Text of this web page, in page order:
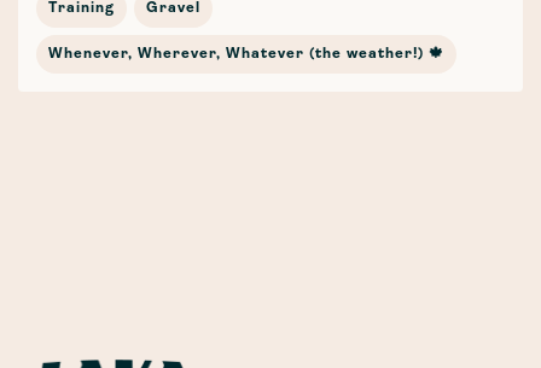
Training Gravel
Whenever, Wherever, Whatever (the weather!) 🍁